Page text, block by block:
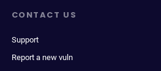
CONTACT US
Support
Report a new vuln